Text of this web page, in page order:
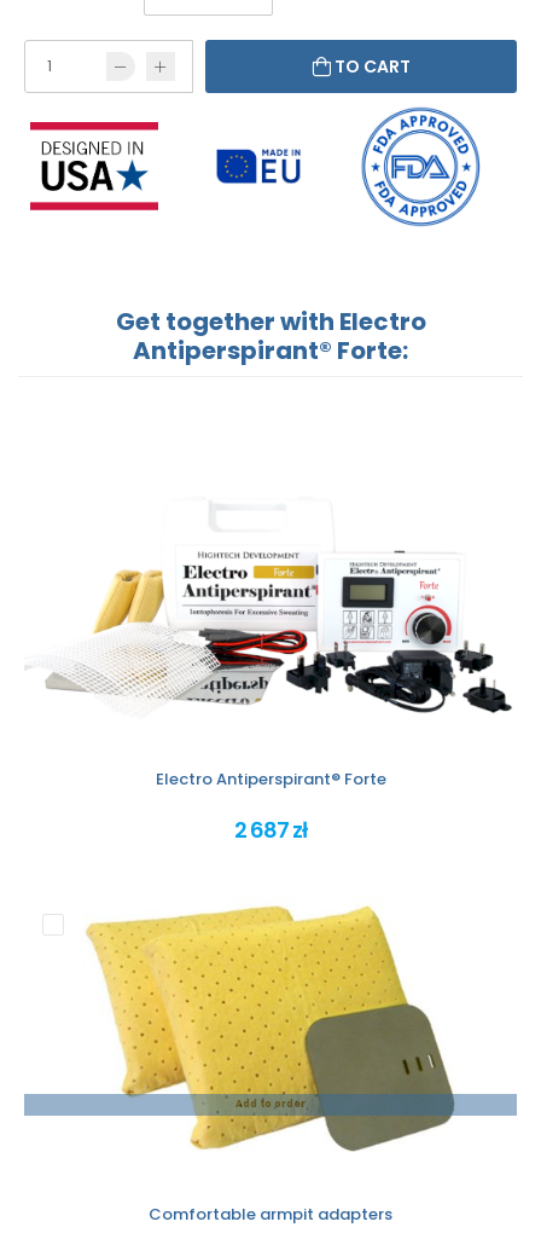
TO CART
Get together with Electro
Antiperspirant® Forte:
Electro Antiperspirant® Forte
2 687 zł
Add to order
Comfortable armpit adapters